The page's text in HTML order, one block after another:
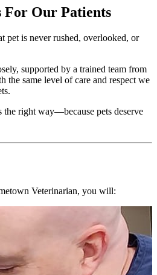
For Our Patients
pet is never rushed, overlooked, or
supported by a trained team from
the same level of care and respect we
the right way—because pets deserve
Veterinarian, you will: